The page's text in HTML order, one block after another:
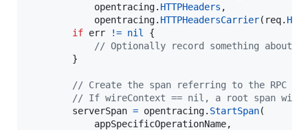
opentracing. HTTPHeaders ,
opentracing. HTTPHeadersCarrier( req.
if err != nil
{
// Optionally record something about
        }
// Create the span referring to the RPC
// If wireContext == nil, a root span will
serverSpan = opentracing. StartSpan(
appSpecificOperationName,